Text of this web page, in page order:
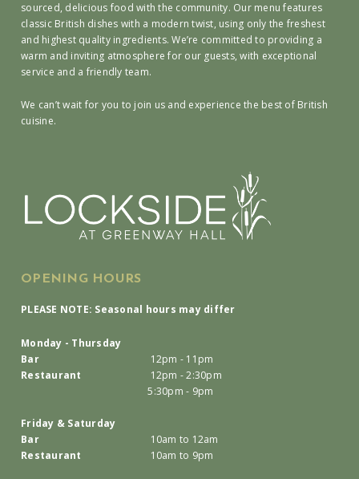
sourced, delicious food with the community. Our menu features
classic British dishes with a modern twist, using only the freshest
and highest quality ingredients. We’re committed to providing a
warm and inviting atmosphere for our guests, with exceptional
service and a friendly team.
We can’t wait for you to join us and experience the best of British
cuisine.
OPENING HOURS
PLEASE NOTE: Seasonal hours may differ
Monday - Thursday
Bar
12pm - 11pm
Restaurant
12pm - 2:30pm
5:30pm - 9pm
Friday & Saturday
Bar
10am to 12am
Restaurant
10am to 9pm